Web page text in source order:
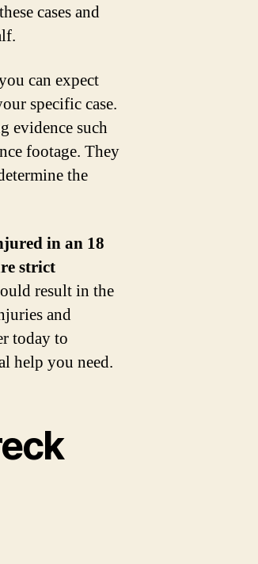
cases and
can expect
specific case.
evidence such
footage. They
the
in an 18
strict
result in the
and
today to
help you need.